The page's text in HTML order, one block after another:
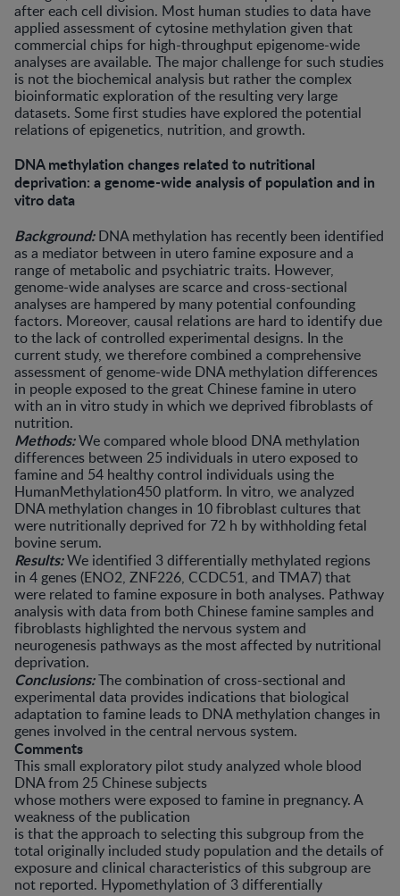
after each cell division. Most human studies to data have
applied assessment of cytosine methylation given that
commercial chips for high-throughput epigenome-wide
analyses are available. The major challenge for such studies
is not the biochemical analysis but rather the complex
bioinformatic exploration of the resulting very large
datasets. Some first studies have explored the potential
relations of epigenetics, nutrition, and growth.
DNA methylation changes related to nutritional
deprivation: a genome-wide analysis of population and in
vitro data
Background:DNA methylation has recently been identified
as a mediator between in utero famine exposure and a
range of metabolic and psychiatric traits. However,
genome-wide analyses are scarce and cross-sectional
analyses are hampered by many potential confounding
factors. Moreover, causal relations are hard to identify due
to the lack of controlled experimental designs. In the
current study, we therefore combined a comprehensive
assessment of genome-wide DNA methylation differences
in people exposed to the great Chinese famine in utero
with an in vitro study in which we deprived fibroblasts of
nutrition.
Methods:We compared whole blood DNA methylation
differences between 25 individuals in utero exposed to
famine and 54 healthy control individuals using the
HumanMethylation450 platform. In vitro, we analyzed
DNA methylation changes in 10 fibroblast cultures that
were nutritionally deprived for 72 h by withholding fetal
bovine serum.
Results:We identified 3 differentially methylated regions
in 4 genes (ENO2, ZNF226, CCDC51, and TMA7) that
were related to famine exposure in both analyses. Pathway
analysis with data from both Chinese famine samples and
fibroblasts highlighted the nervous system and
neurogenesis pathways as the most affected by nutritional
deprivation.
Conclusions:The combination of cross-sectional and
experimental data provides indications that biological
adaptation to famine leads to DNA methylation changes in
genes involved in the central nervous system.
Comments
This small exploratory pilot study analyzed whole blood
DNA from 25 Chinese subjects
whose mothers were exposed to famine in pregnancy. A
weakness of the publication
is that the approach to selecting this subgroup from the
total originally included study population and the details of
exposure and clinical characteristics of this subgroup are
not reported. Hypomethylation of 3 differentially